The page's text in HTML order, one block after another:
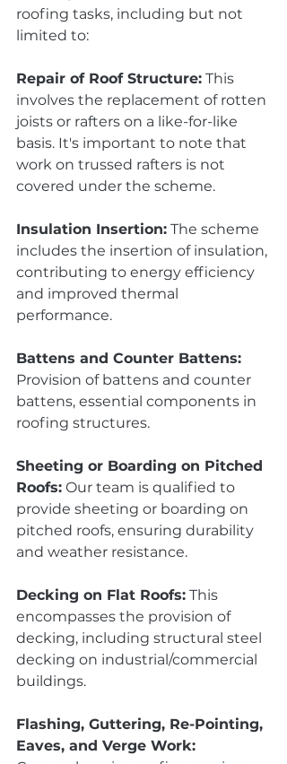
roofing tasks, including but not
limited to:
Repair of Roof Structure: This
involves the replacement of rotten
joists or rafters on a like-for-like
basis. It's important to note that
work on trussed rafters is not
covered under the scheme.
Insulation Insertion: The scheme
includes the insertion of insulation,
contributing to energy efficiency
and improved thermal
performance.
Battens and Counter Battens:
Provision of battens and counter
battens, essential components in
roofing structures.
Sheeting or Boarding on Pitched
Roofs: Our team is qualified to
provide sheeting or boarding on
pitched roofs, ensuring durability
and weather resistance.
Decking on Flat Roofs: This
encompasses the provision of
decking, including structural steel
decking on industrial/commercial
buildings.
Flashing, Guttering, Re-Pointing,
Eaves, and Verge Work: